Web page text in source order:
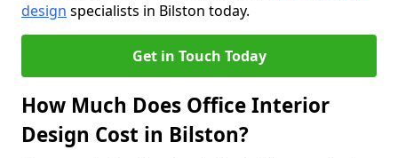
design specialists in Bilston today.
Get in Touch Today
How Much Does Office Interior
Design Cost in Bilston?